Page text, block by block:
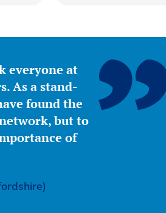
everyone at
As a stand-
found the
but to
of